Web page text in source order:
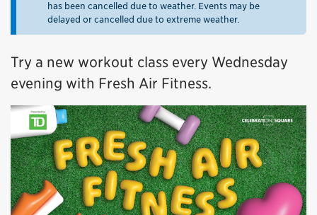
has been cancelled due to weather. Events may be
delayed or cancelled due to extreme weather.
Try a new workout class every Wednesday
evening with Fresh Air Fitness.